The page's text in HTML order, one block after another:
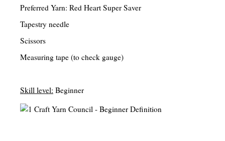
Eclectic Homeschooling
Curriculums that are not widely known or found
Teaching Children to Read
Preferred Yarn: Red Heart Super Saver
Tapestry needle
Scissors
Measuring tape (to check gauge)
Skill level: Beginner